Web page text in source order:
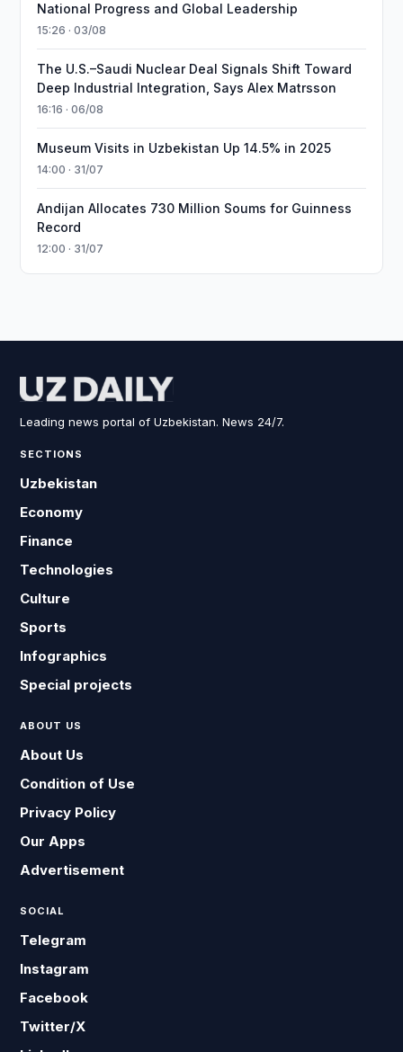
National Progress and Global Leadership
15:26 · 03/08
The U.S.–Saudi Nuclear Deal Signals Shift Toward
Deep Industrial Integration, Says Alex Matrsson
16:16 · 06/08
Museum Visits in Uzbekistan Up 14.5% in 2025
14:00 · 31/07
Andijan Allocates 730 Million Soums for Guinness
Record
12:00 · 31/07
Leading news portal of Uzbekistan. News 24/7.
SECTIONS
Uzbekistan
Economy
Finance
Technologies
Culture
Sports
Infographics
Special projects
ABOUT US
About Us
Condition of Use
Privacy Policy
Our Apps
Advertisement
SOCIAL
Telegram
Instagram
Facebook
Twitter/X